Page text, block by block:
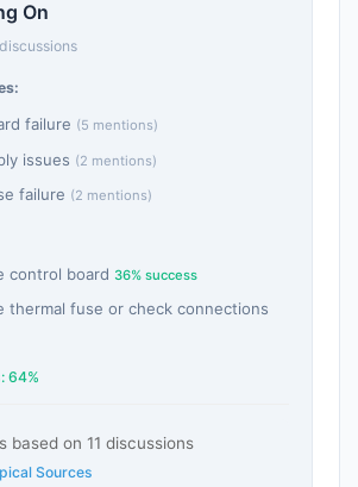
On
failure (5 mentions)
issues (2 mentions)
failure (2 mentions)
control board 36% success
thermal fuse or check connections
64%
based on 11 discussions
Sources